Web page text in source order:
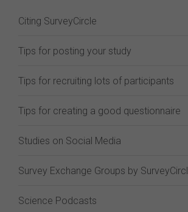
Citing SurveyCircle
Tips for posting your study
Tips for recruiting lots of participants
Tips for creating a good questionnaire
Studies on Social Media
Survey Exchange Groups by
Science Podcasts